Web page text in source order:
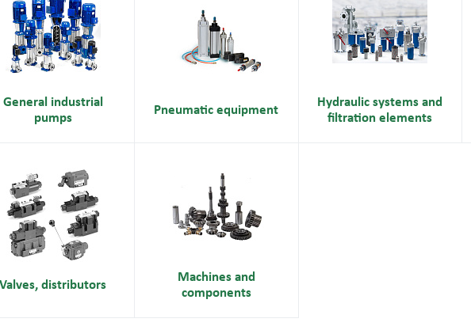
General industrial
pumps
Pneumatic equipment
Hydraulic systems and
filtration elements
Valves, distributors
Machines and
components